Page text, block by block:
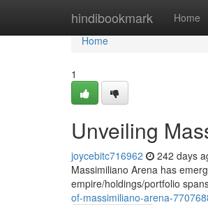
hindibookmark Home
Home
Home
1
Unveiling
joycebitc716962 242 days
Massimiliano Arena has
empire/holdings/portfolio
of-massimiliano-arena-